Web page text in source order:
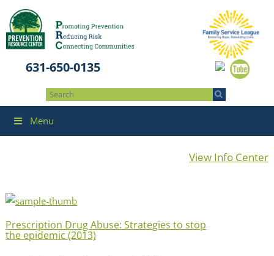
631-650-0135
Menu
View Info Center
Prescription Drug Abuse: Strategies to stop
the epidemic (2013)